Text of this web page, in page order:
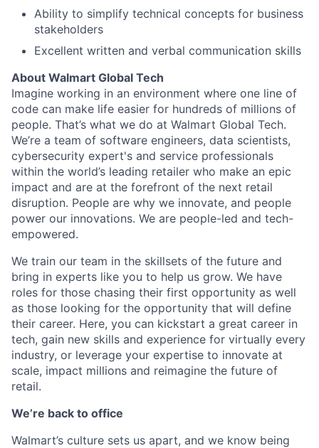
Ability to simplify technical concepts for business
stakeholders
Excellent written and verbal communication skills
About Walmart Global Tech
Imagine working in an environment where one line of
code can make life easier for hundreds of millions of
people. That’s what we do at Walmart Global Tech.
We’re a team of software engineers, data scientists,
cybersecurity expert's and service professionals
within the world’s leading retailer who make an epic
impact and are at the forefront of the next retail
disruption. People are why we innovate, and people
power our innovations. We are people-led and tech-
empowered.
We train our team in the skillsets of the future and
bring in experts like you to help us grow. We have
roles for those chasing their first opportunity as well
as those looking for the opportunity that will define
their career. Here, you can kickstart a great career in
tech, gain new skills and experience for virtually every
industry, or leverage your expertise to innovate at
scale, impact millions and reimagine the future of
retail.
We’re back to office
Walmart’s culture sets us apart, and we know being